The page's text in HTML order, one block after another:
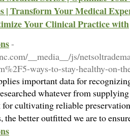
| Transform Your Medical
Your Clinical Practice with
-
__media__/js/
ways-to-stay-healthy-on-
important data for
whatever from
cultivating reliable
the better outfitted we are to